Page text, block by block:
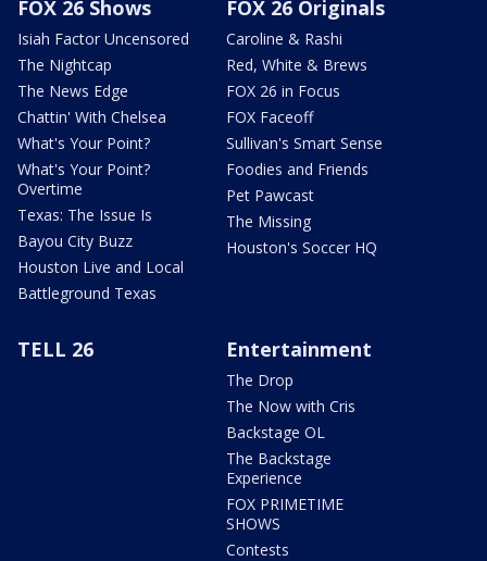
FOX 26 Shows
Isiah Factor Uncensored
The Nightcap
The News Edge
Chattin' With Chelsea
What's Your Point?
What's Your Point?
Overtime
Texas: The Issue Is
Bayou City Buzz
Houston Live and Local
Battleground Texas
FOX 26 Originals
Caroline & Rashi
Red, White & Brews
FOX 26 in Focus
FOX Faceoff
Sullivan's Smart Sense
Foodies and Friends
Pet Pawcast
The Missing
Houston's Soccer HQ
TELL 26 Entertainment
The Drop
The Now with Cris
Backstage OL
The Backstage
Experience
FOX PRIMETIME
SHOWS
Contests